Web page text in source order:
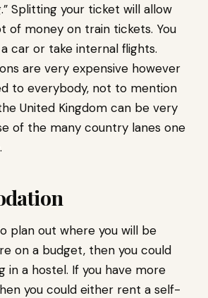
Splitting your ticket will allow
of money on train tickets. You
car or take internal flights.
are very expensive however
to everybody, not to mention
United Kingdom can be very
of the many country lanes one
plan out where you will be
on a budget, then you could
in a hostel. If you have more
you could either rent a self-